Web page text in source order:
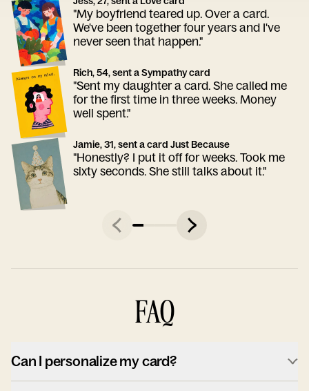
"My boyfriend teared up. Over a card.
We've been together four years and I've
never seen that happen."
Rich, 54, sent a Sympathy card
"Sent my daughter a card. She called me
for the first time in three weeks. Money
well spent."
Jamie, 31, sent a card Just Because
"Honestly? I put it off for weeks. Took me
sixty seconds. She still talks about it."
FAQ
Can I personalize my card?